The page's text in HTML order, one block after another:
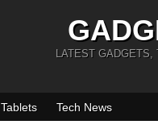
LATEST GADGETS,
Tablets Tech News